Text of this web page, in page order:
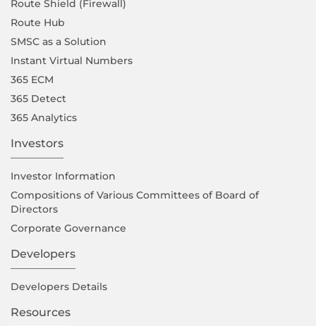
Route Shield (Firewall)
Route Hub
SMSC as a Solution
Instant Virtual Numbers
365 ECM
365 Detect
365 Analytics
Investors
Investor Information
Compositions of Various Committees of Board of
Directors
Corporate Governance
Developers
Developers Details
Resources